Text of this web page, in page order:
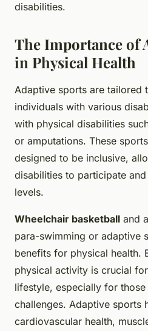
disabilities.
The Importance of
in Physical Health
Adaptive sports are tailored
individuals with various
with physical disabilities
or amputations. These
designed to be inclusive,
disabilities to participate
levels.
Wheelchair basketball and
para-swimming or adaptive
benefits for physical health.
physical activity is crucial
lifestyle, especially for
challenges. Adaptive sports
cardiovascular health,